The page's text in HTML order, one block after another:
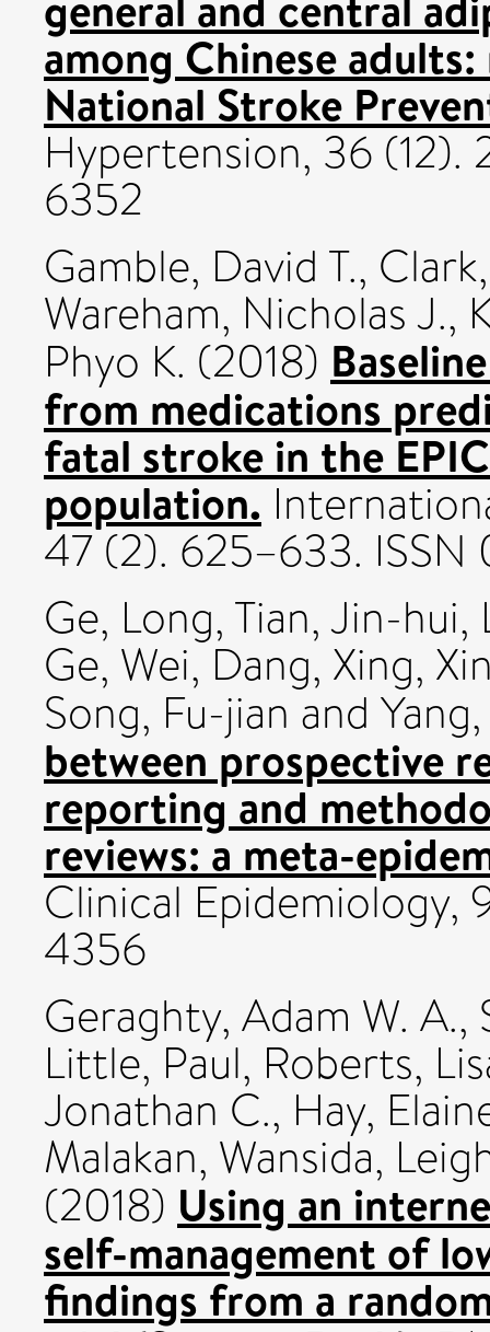
among Chinese
National Stroke
Hypertension, 36
6352
Gamble, David T.,
Wareham, Nicholas J.,
Phyo K. (2018)
from medications
fatal stroke in the
population.
47 (2). 625–633. ISSN
Ge, Long, Tian, Jin-hui,
Ge, Wei, Dang, Xing,
Song, Fu-jian and
between prospective
reporting and
reviews: a meta-
Clinical Epidemiology,
4356
Geraghty, Adam W. A.,
Little, Paul, Roberts,
Jonathan C., Hay,
Malakan, Wansida,
(2018) Using an
self-management of
findings from a